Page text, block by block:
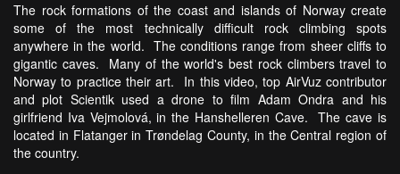
The rock formations of the coast and islands of Norway create
some of the most technically difficult rock climbing spots
anywhere in the world. The conditions range from sheer cliffs to
gigantic caves. Many of the world's best rock climbers travel to
Norway to practice their art. In this video, top AirVuz contributor
and plot Scientik used a drone to film Adam Ondra and his
girlfriend Iva Vejmolová, in the Hanshelleren Cave. The cave is
located in Flatanger in Trøndelag County, in the Central region of
the country.